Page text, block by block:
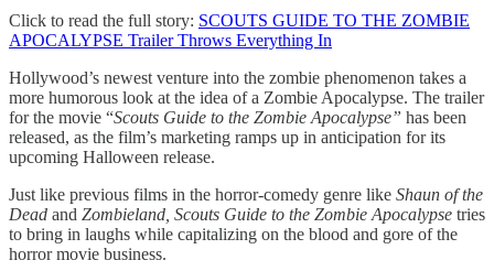
Click to read the full story: SCOUTS GUIDE TO THE ZOMBIE
APOCALYPSE Trailer Throws Everything In
Hollywood’s newest venture into the zombie phenomenon takes a
more humorous look at the idea of a Zombie Apocalypse. The trailer
for the movie “Scouts Guide to the Zombie Apocalypse” has been
released, as the film’s marketing ramps up in anticipation for its
upcoming Halloween release.
Just like previous films in the horror-comedy genre like Shaun of the
Dead and Zombieland, Scouts Guide to the Zombie Apocalypse tries
to bring in laughs while capitalizing on the blood and gore of the
horror movie business.